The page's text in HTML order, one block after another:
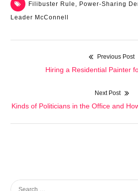
Filibuster Rule , Power-Sharing
Leader McConnell
Previous Post
Previous
Hiring a Residential Painter
Next Post
Next
Kinds of Politicians in the Office and
Search